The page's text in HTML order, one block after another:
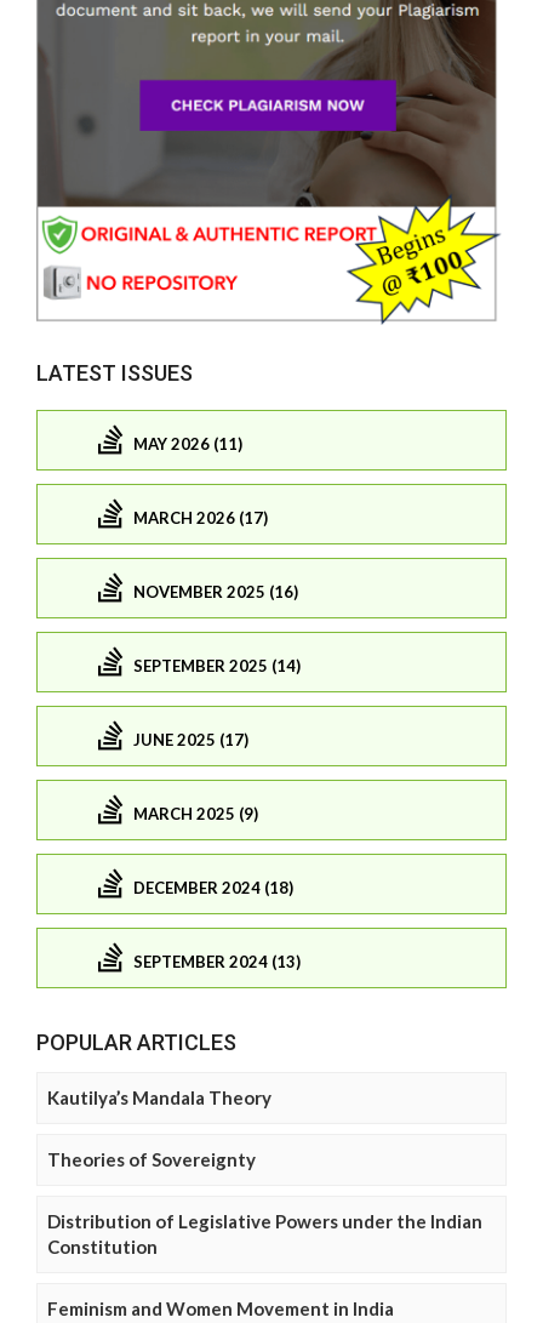
LATEST ISSUES
MAY 2026 (11)
MARCH 2026 (17)
NOVEMBER 2025 (16)
SEPTEMBER 2025 (14)
JUNE 2025 (17)
MARCH 2025 (9)
DECEMBER 2024 (18)
SEPTEMBER 2024 (13)
POPULAR ARTICLES
Kautilya’s Mandala Theory
Theories of Sovereignty
Distribution of Legislative Powers under the Indian
Constitution
Feminism and Women Movement in India